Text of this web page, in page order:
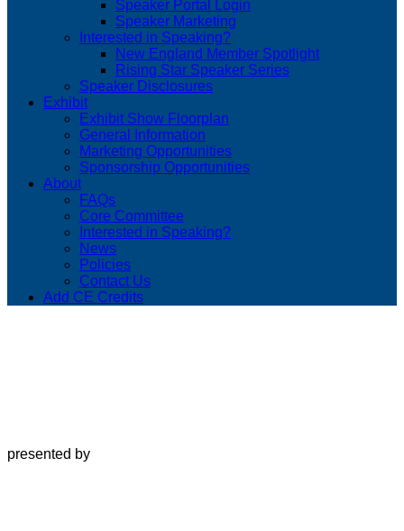
Speaker Portal Login
Speaker Marketing
Interested in Speaking?
New England Member Spotlight
Rising Star Speaker Series
Speaker Disclosures
Exhibit
Exhibit Show Floorplan
General Information
Marketing Opportunities
Sponsorship Opportunities
About
FAQs
Core Committee
Interested in Speaking?
News
Policies
Contact Us
Add CE Credits
presented by